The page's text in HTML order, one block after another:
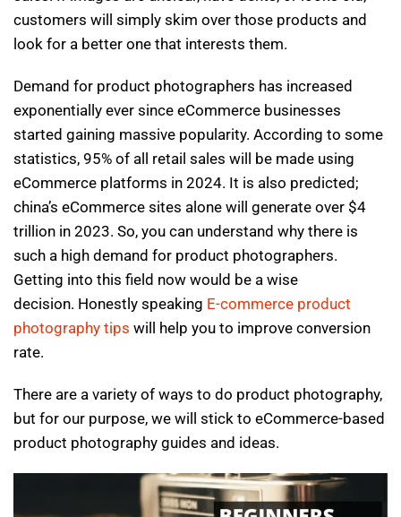
customers will simply skim over those products and
look for a better one that interests them.
Demand for product photographers has increased
exponentially ever since eCommerce businesses
started gaining massive popularity. According to some
statistics, 95% of all retail sales will be made using
eCommerce platforms in 2024. It is also predicted;
china’s eCommerce sites alone will generate over $4
trillion in 2023. So, you can understand why there is
such a high demand for product photographers.
Getting into this field now would be a wise
decision. Honestly speaking E-commerce product
photography tips will help you to improve conversion
rate.
There are a variety of ways to do product photography,
but for our purpose, we will stick to eCommerce-based
product photography guides and ideas.